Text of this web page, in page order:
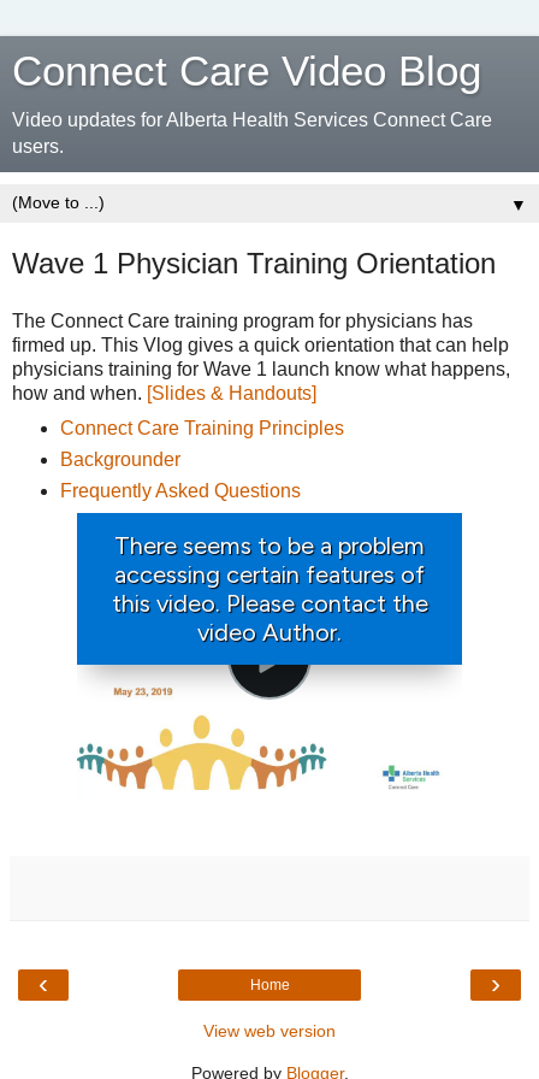
Connect Care Video Blog
Video updates for Alberta Health Services Connect Care
users.
▼
Wave 1 Physician Training Orientation
The Connect Care training program for physicians has
firmed up. This Vlog gives a quick orientation that can help
physicians training for Wave 1 launch know what happens,
how and when. [Slides & Handouts]
Connect Care Training Principles
Backgrounder
Frequently Asked Questions
‹ ›
Home
View web version
Powered by Blogger.